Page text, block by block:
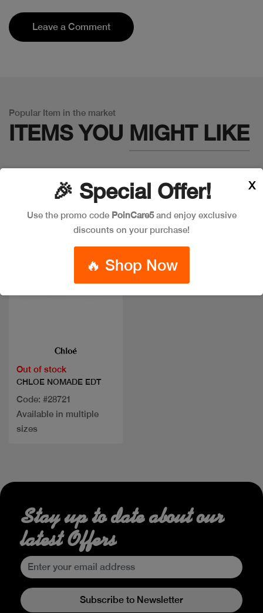
Leave a Comment
Popular Item in the market
ITEMS YOU MIGHT LIKE
Out of stock
CHLOE NOMADE EDT
Code: #28721
Available in multiple
sizes
🎉 Special Offer!
Use the promo code PoinCare5and enjoy exclusive
discounts on your purchase!
🔥 Shop Now
X
Stay up to date about our
latest Offers
Subscribe to Newsletter